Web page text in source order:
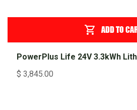
ADD TO
PowerPlus Life 24V 3.3kWh
$ 3,845.00